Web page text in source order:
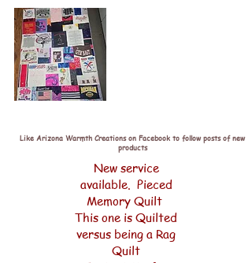
Like Arizona Warmth Creations on Facebook to follow posts of new
products
New service
available. Pieced
Memory Quilt
This one is Quilted
versus being a Rag
Quilt